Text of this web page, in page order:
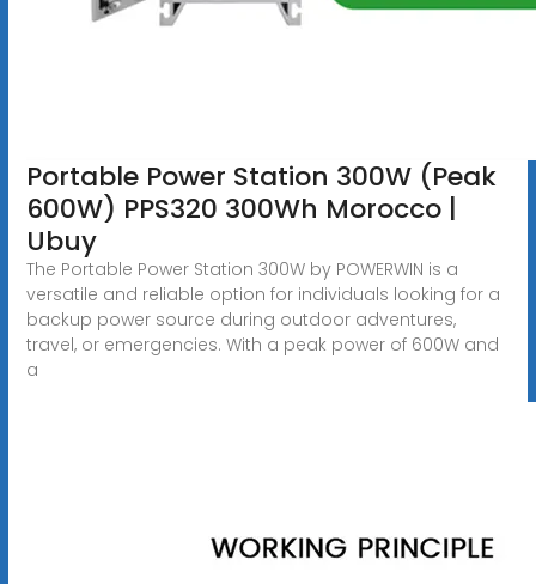
Portable Power Station 300W (Peak
600W) PPS320 300Wh Morocco |
Ubuy
The Portable Power Station 300W by POWERWIN is a
versatile and reliable option for individuals looking for a
backup power source during outdoor adventures,
travel, or emergencies. With a peak power of 600W and
a